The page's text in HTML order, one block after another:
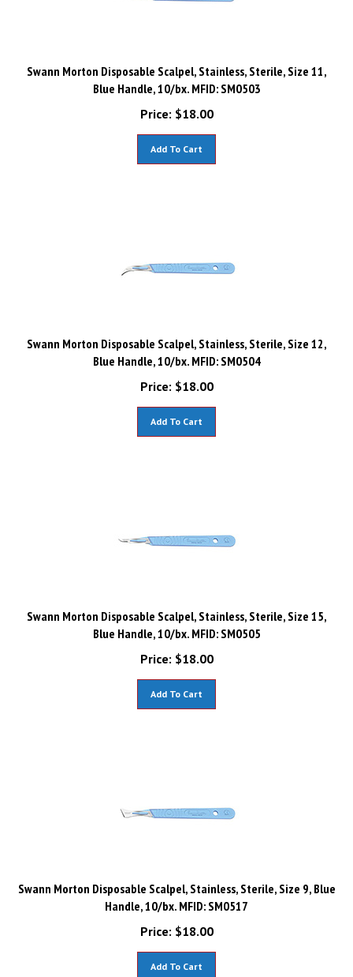
Swann Morton Disposable Scalpel, Stainless, Sterile, Size 11,
Blue Handle, 10/bx. MFID: SM0503
Price:
$18.00
Swann Morton Disposable Scalpel, Stainless, Sterile, Size 12,
Blue Handle, 10/bx. MFID: SM0504
Price:
$18.00
Swann Morton Disposable Scalpel, Stainless, Sterile, Size 15,
Blue Handle, 10/bx. MFID: SM0505
Price:
$18.00
Swann Morton Disposable Scalpel, Stainless, Sterile, Size 9, Blue
Handle, 10/bx. MFID: SM0517
Price:
$18.00